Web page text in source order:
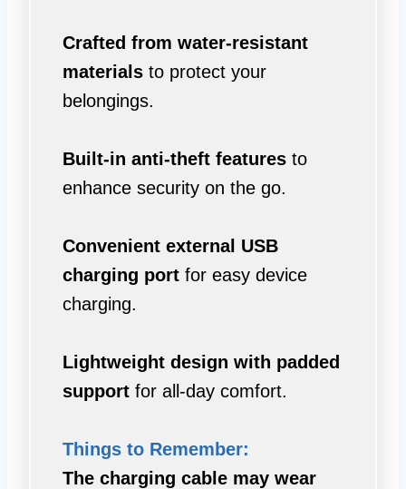
Crafted from water-resistant
materials to protect your
belongings.
Built-in anti-theft features to
enhance security on the go.
Convenient external USB
charging port for easy device
charging.
Lightweight design with padded
support for all-day comfort.
Things to Remember:
The charging cable may wear